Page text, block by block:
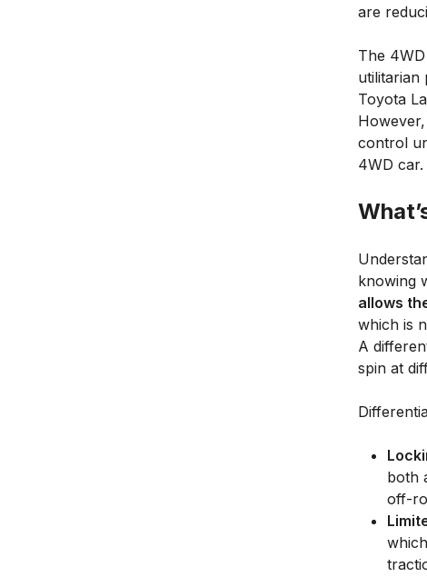
are
The
utilitarian
Toyota
control
4WD car.
knowing
allows
which is
A
spin at
both
off-